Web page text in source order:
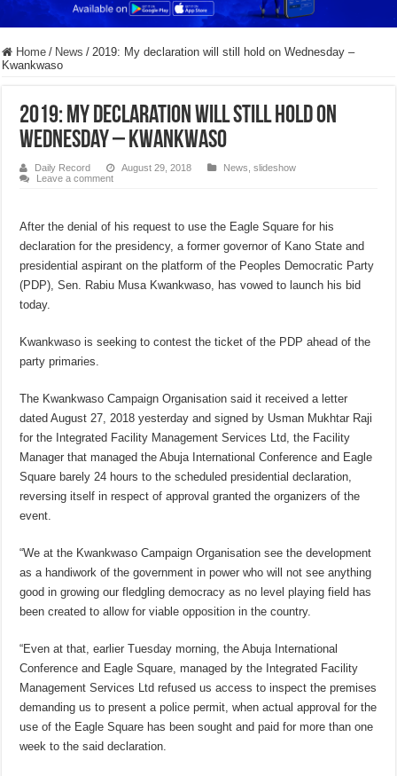
Home / News / 2019: My declaration will still hold on Wednesday –
Kwankwaso
2019: My declaration will still hold on
Wednesday – Kwankwaso
Daily Record August 29, 2018 News ,slideshow
Leave a comment
After the denial of his request to use the Eagle Square for his
declaration for the presidency, a former governor of Kano State and
presidential aspirant on the platform of the Peoples Democratic Party
(PDP), Sen. Rabiu Musa Kwankwaso, has vowed to launch his bid
today.
Kwankwaso is seeking to contest the ticket of the PDP ahead of the
party primaries.
The Kwankwaso Campaign Organisation said it received a letter
dated August 27, 2018 yesterday and signed by Usman Mukhtar Raji
for the Integrated Facility Management Services Ltd, the Facility
Manager that managed the Abuja International Conference and Eagle
Square barely 24 hours to the scheduled presidential declaration,
reversing itself in respect of approval granted the organizers of the
event.
“We at the Kwankwaso Campaign Organisation see the development
as a handiwork of the government in power who will not see anything
good in growing our fledgling democracy as no level playing field has
been created to allow for viable opposition in the country.
“Even at that, earlier Tuesday morning, the Abuja International
Conference and Eagle Square, managed by the Integrated Facility
Management Services Ltd refused us access to inspect the premises
demanding us to present a police permit, when actual approval for the
use of the Eagle Square has been sought and paid for more than one
week to the said declaration.